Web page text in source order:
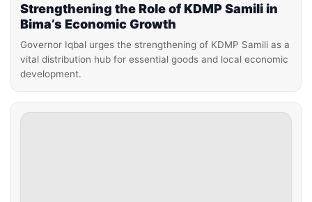
Strengthening the Role of KDMP Samili in
Bima’s Economic Growth
Governor Iqbal urges the strengthening of KDMP Samili as a
vital distribution hub for essential goods and local economic
development.